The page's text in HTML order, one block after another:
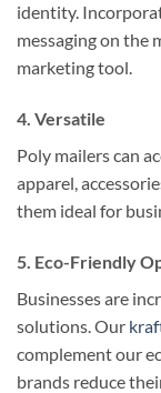
identity.
messaging on the
marketing tool.
4. Versatile
Poly mailers can
apparel,
them ideal for
5. Eco-Friendly
Businesses are
solutions. Our
complement our
brands reduce